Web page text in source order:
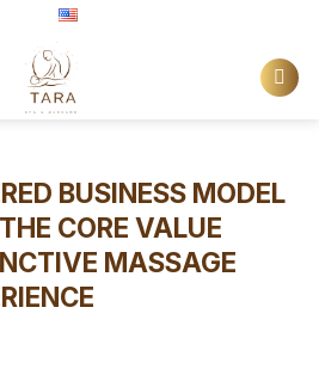
BUSINESS MODEL
CORE VALUE
MASSAGE